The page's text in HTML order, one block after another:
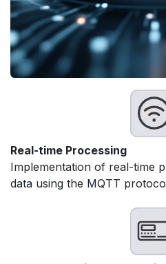
Real-time Processing
Implementation of real-time
data using the MQTT